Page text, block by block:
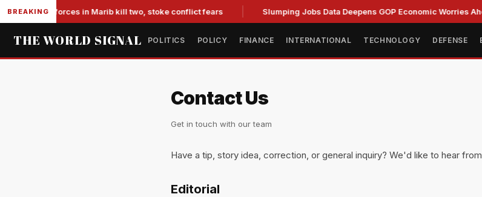
BREAKING
backed forces in Marib kill two, stoke conflict fears Slumping Jobs Data Deepens GOP Economic Worries
THE WORLD SIGNAL POLITICS POLICY FINANCE INTERNATIONAL TECHNOLOGY DEFENSE
Contact Us
Get in touch with our team
Have a tip, story idea, correction, or general inquiry? We'd like to hear
Editorial